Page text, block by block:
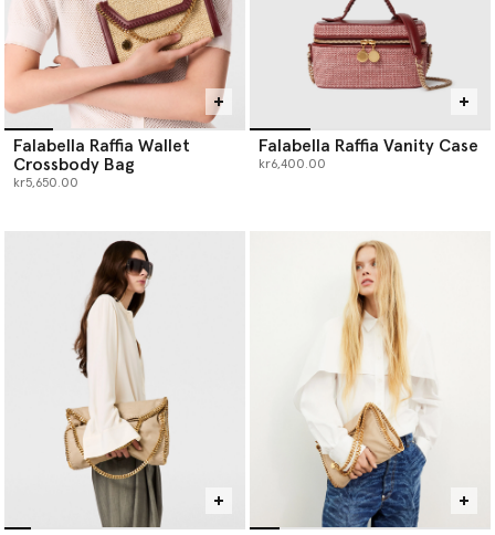
Falabella Raffia Wallet
Crossbody Bag
kr5,650.00
Falabella Raffia Vanity Case
kr6,400.00